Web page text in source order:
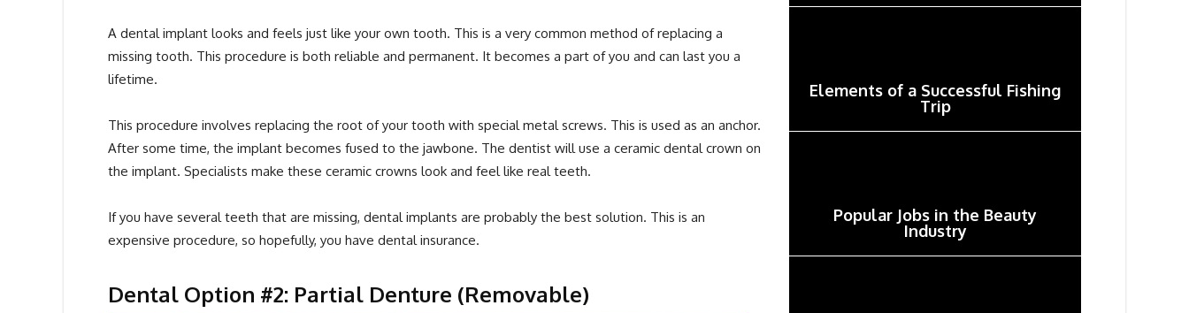
A dental implant looks and feels just like your own tooth. This is a very common method of replacing a
missing tooth. This procedure is both reliable and permanent. It becomes a part of you and can last you a
lifetime.
This procedure involves replacing the root of your tooth with special metal screws. This is used as an anchor.
After some time, the implant becomes fused to the jawbone. The dentist will use a ceramic dental crown on
the implant. Specialists make these ceramic crowns look and feel like real teeth.
If you have several teeth that are missing, dental implants are probably the best solution. This is an
expensive procedure, so hopefully, you have dental insurance.
Dental Option #2: Partial Denture (Removable)
Elements of a Successful Fishing
Trip
Popular Jobs in the Beauty
Industry